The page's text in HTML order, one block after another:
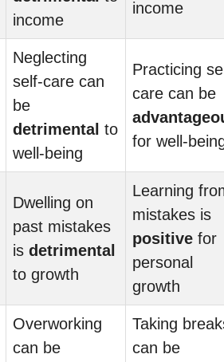
income
income
Neglecting
self-care can
be
detrimental to
well-being
Practicing
care can be
for well-
Dwelling on
past mistakes
is detrimental
to growth
Learning
mistakes is
positive for
personal
growth
Overworking
can be
Taking
can be